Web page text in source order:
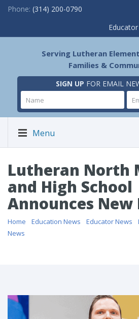
Phone: (314) 200-0790
Serving Lutheran
Families &
SIGN UP FOR EMAIL
Menu
Lutheran North
and High School
Announces
Home Education News Educator News
News